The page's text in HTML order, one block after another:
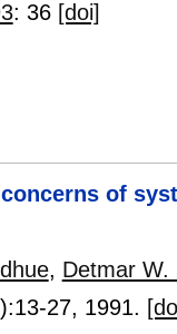
: 36 [doi]
of
, Detmar W.
13-27, 1991.